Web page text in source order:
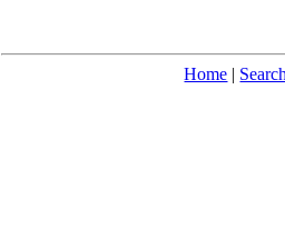
Home |